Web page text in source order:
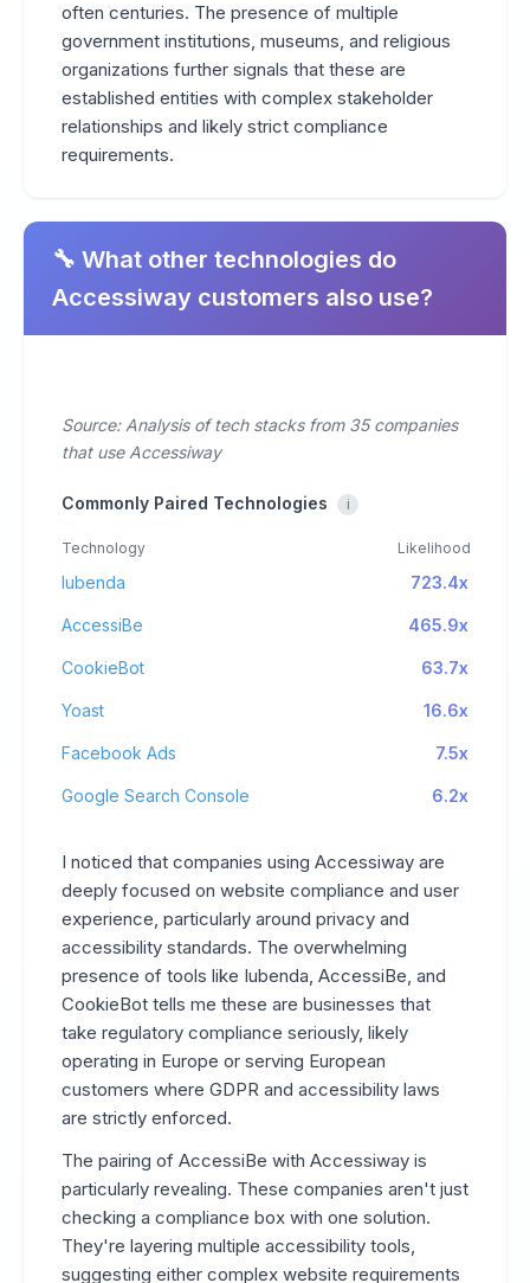
often centuries. The presence of multiple
government institutions, museums, and religious
organizations further signals that these are
established entities with complex stakeholder
relationships and likely strict compliance
requirements.
🔧 What other technologies do
Accessiway customers also use?
Source: Analysis of tech stacks from 35 companies
that use Accessiway
Commonly Paired Technologies i
Technology Likelihood
Iubenda 723.4x
AccessiBe 465.9x
CookieBot 63.7x
Yoast 16.6x
Facebook Ads 7.5x
Google Search Console 6.2x
I noticed that companies using Accessiway are
deeply focused on website compliance and user
experience, particularly around privacy and
accessibility standards. The overwhelming
presence of tools like Iubenda, AccessiBe, and
CookieBot tells me these are businesses that
take regulatory compliance seriously, likely
operating in Europe or serving European
customers where GDPR and accessibility laws
are strictly enforced.
The pairing of AccessiBe with Accessiway is
particularly revealing. These companies aren't just
checking a compliance box with one solution.
They're layering multiple accessibility tools,
suggesting either complex website requirements